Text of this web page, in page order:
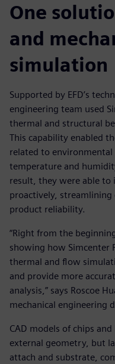
One
and
simulation
Supported by EFD’s
engineering team used
thermal and structural
This capability enabled
related to environmental
temperature and
result, they were able
proactively,
product reliability.
“Right from the
showing how Simcenter
thermal and flow
and provide more
analysis,” says Roscoe
mechanical engineering
CAD models of chips
external geometry, but
attach and substrate,